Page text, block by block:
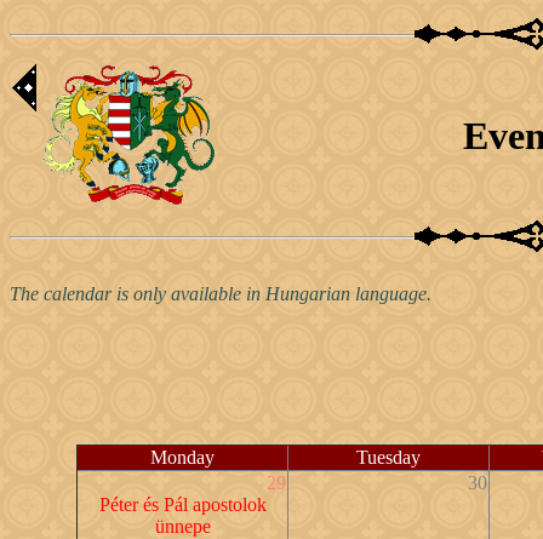
The calendar is only available in Hungarian language.
Monday Tuesday
29
Péter és Pál apostolok
ünnepe
30